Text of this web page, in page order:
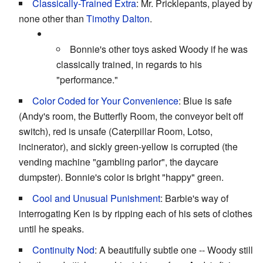
Classically-Trained Extra: Mr. Pricklepants, played by
none other than Timothy Dalton.
Bonnie's other toys asked Woody if he was
classically trained, in regards to his
"performance."
Color Coded for Your Convenience: Blue is safe
(Andy's room, the Butterfly Room, the conveyor belt off
switch), red is unsafe (Caterpillar Room, Lotso,
incinerator), and sickly green-yellow is corrupted (the
vending machine "gambling parlor", the daycare
dumpster). Bonnie's color is bright "happy" green.
Cool and Unusual Punishment: Barbie's way of
interrogating Ken is by ripping each of his sets of clothes
until he speaks.
Continuity Nod: A beautifully subtle one -- Woody still